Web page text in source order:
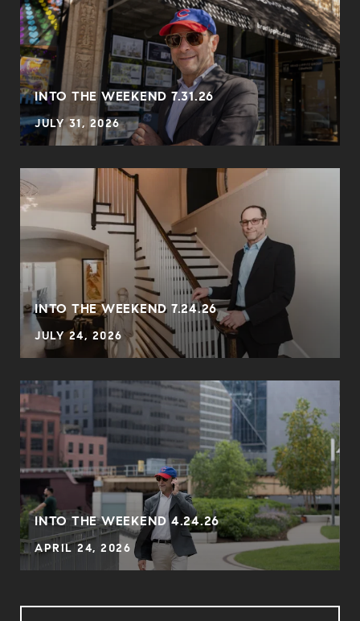
INTO THE WEEKEND 7.31.26
JULY 31, 2026
INTO THE WEEKEND 7.24.26
JULY 24, 2026
INTO THE WEEKEND 4.24.26
APRIL 24, 2026